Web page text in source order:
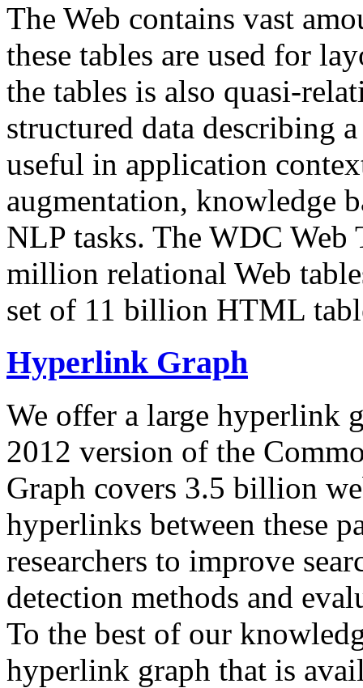
The Web contains vast
these tables are used for
the tables is also quasi-
structured data describing
useful in application
augmentation, knowledge
NLP tasks. The WDC Web
million relational Web
set of 11 billion HTML
Hyperlink Graph
We offer a large hyperlink
2012 version of the
Graph covers 3.5 billion
hyperlinks between these
researchers to improve
detection methods and
To the best of our
hyperlink graph that is